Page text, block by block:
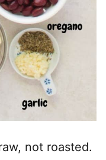
not roasted.